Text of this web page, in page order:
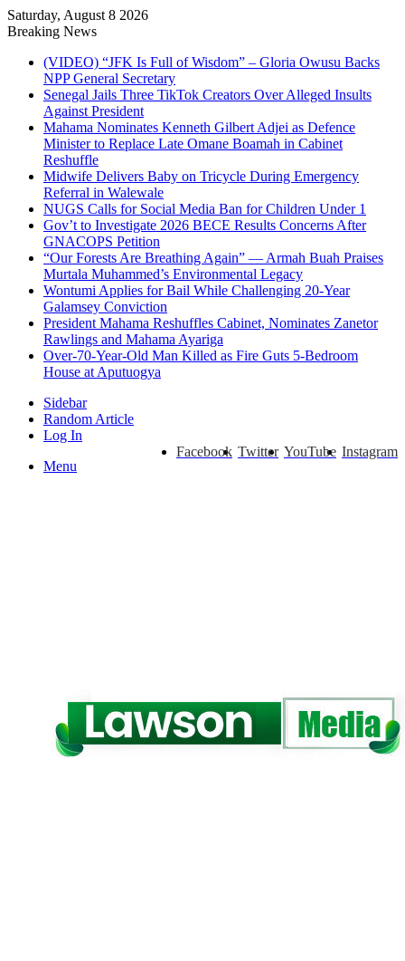
Saturday, August 8 2026
Breaking News
(VIDEO) “JFK Is Full of Wisdom” – Gloria Owusu Backs
NPP General Secretary
Senegal Jails Three TikTok Creators Over Alleged Insults
Against President
Mahama Nominates Kenneth Gilbert Adjei as Defence
Minister to Replace Late Omane Boamah in Cabinet
Reshuffle
Midwife Delivers Baby on Tricycle During Emergency
Referral in Walewale
NUGS Calls for Social Media Ban for Children Under 1
Gov’t to Investigate 2026 BECE Results Concerns After
GNACOPS Petition
“Our Forests Are Breathing Again” — Armah Buah Praises
Murtala Muhammed’s Environmental Legacy
Wontumi Applies for Bail While Challenging 20-Year
Galamsey Conviction
President Mahama Reshuffles Cabinet, Nominates Zanetor
Rawlings and Mahama Ayariga
Over-70-Year-Old Man Killed as Fire Guts 5-Bedroom
House at Aputuogya
Sidebar
Random Article
Log In
Instagram
YouTube
Twitter
Facebook
Menu